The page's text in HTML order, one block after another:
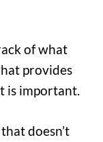
of what
provides
is important.
doesn’t